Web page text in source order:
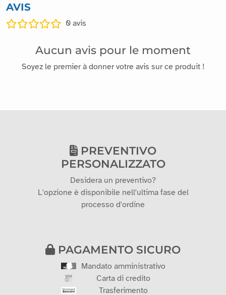
AVIS
0 avis
Aucun avis pour le moment
Soyez le premier à donner votre avis sur ce produit !
PREVENTIVO
PERSONALIZZATO
Desidera un preventivo?
L'opzione è disponibile nell'ultima fase del
processo d'ordine
PAGAMENTO SICURO
Mandato amministrativo
Carta di credito
Trasferimento